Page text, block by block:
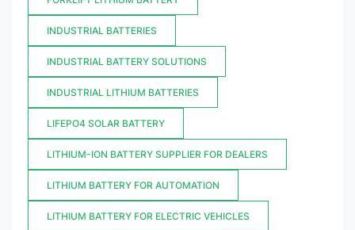
INDUSTRIAL BATTERIES
INDUSTRIAL BATTERY SOLUTIONS
INDUSTRIAL LITHIUM BATTERIES
LIFEPO4 SOLAR BATTERY
LITHIUM-ION BATTERY SUPPLIER FOR DEALERS
LITHIUM BATTERY FOR AUTOMATION
LITHIUM BATTERY FOR ELECTRIC VEHICLES